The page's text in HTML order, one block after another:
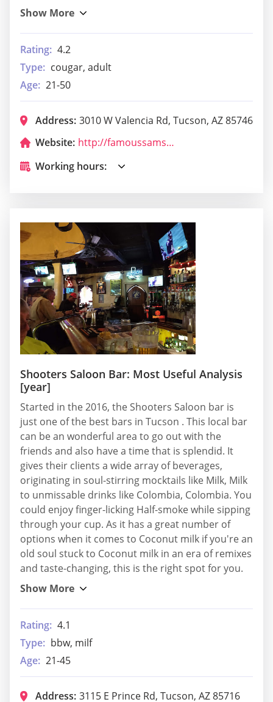
Rating: 4.2
Type: cougar, adult
Age: 21-50
Address: 3010 W Valencia Rd, Tucson, AZ 85746
Website:
http://famoussamsarizona.com/
Working hours:
Shooters Saloon Bar: Most Useful Analysis
[year]
Started in the 2016, the Shooters Saloon bar is
just one of the best bars in Tucson . This local bar
can be an wonderful area to go out with the
friends and also have a time that is splendid. It
gives their clients a wide array of beverages,
originating in soul-stirring mocktails like Milk, Milk
to unmissable drinks like Colombia, Colombia. You
could enjoy finger-licking Half-smoke while sipping
through your cup. As it has a great number of
options when it comes to Coconut milk if you're an
old soul stuck to Coconut milk in an era of remixes
and taste-changing, this is the right spot for you.
Rating: 4.1
Type: bbw, milf
Age: 21-45
Address: 3115 E Prince Rd, Tucson, AZ 85716